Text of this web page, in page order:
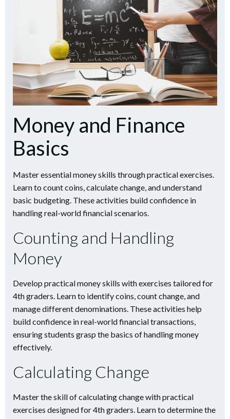
Money and Finance
Basics
Master essential money skills through practical exercises.
Learn to count coins, calculate change, and understand
basic budgeting. These activities build confidence in
handling real-world financial scenarios.
Counting and Handling
Money
Develop practical money skills with exercises tailored for
4th graders. Learn to identify coins, count change, and
manage different denominations. These activities help
build confidence in real-world financial transactions,
ensuring students grasp the basics of handling money
effectively.
Calculating Change
Master the skill of calculating change with practical
exercises designed for 4th graders. Learn to determine the